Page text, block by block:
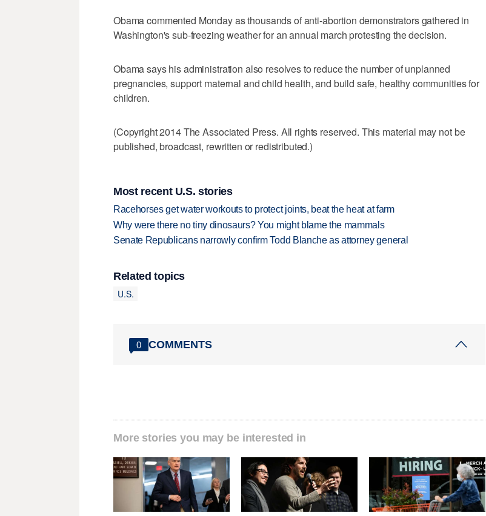
Obama commented Monday as thousands of anti-abortion demonstrators gathered in
Washington's sub-freezing weather for an annual march protesting the decision.
Obama says his administration also resolves to reduce the number of unplanned
pregnancies, support maternal and child health, and build safe, healthy communities for
children.
(Copyright 2014 The Associated Press. All rights reserved. This material may not be
published, broadcast, rewritten or redistributed.)
Most recent U.S. stories
Racehorses get water workouts to protect joints, beat the heat at farm
Why were there no tiny dinosaurs? You might blame the mammals
Senate Republicans narrowly confirm Todd Blanche as attorney general
Related topics
U.S.
0 COMMENTS
More stories you may be interested in